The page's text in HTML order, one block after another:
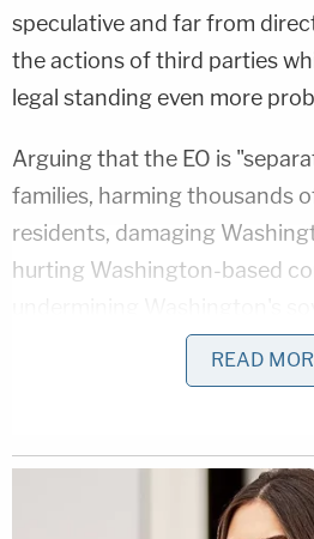
speculative and far from
the actions of third parties
legal standing even more
Arguing that the EO is
families, harming thousands
residents, damaging
hurting Washington-based
remaining a welcoming place
refugees" sounds quite
standing.
By the way, I know
READ